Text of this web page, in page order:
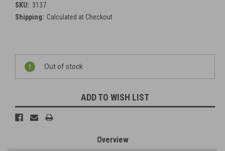
SKU: 3137
Shipping: Calculated at Checkout
Stock:
Out of stock
ADD TO WISH LIST
Overview